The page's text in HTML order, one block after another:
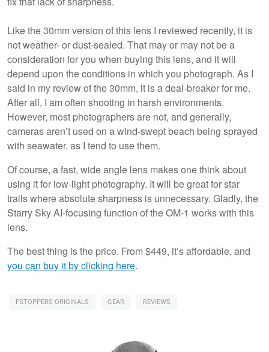
Like the 30mm version of this lens I reviewed recently, it is
not weather- or dust-sealed. That may or may not be a
consideration for you when buying this lens, and it will
depend upon the conditions in which you photograph. As I
said in my review of the 30mm, it is a deal-breaker for me.
After all, I am often shooting in harsh environments.
However, most photographers are not, and generally,
cameras aren’t used on a wind-swept beach being sprayed
with seawater, as I tend to use them.
Of course, a fast, wide angle lens makes one think about
using it for low-light photography. It will be great for star
trails where absolute sharpness is unnecessary. Gladly, the
Starry Sky AI-focusing function of the OM-1 works with this
lens.
The best thing is the price. From $449, it’s affordable, and
you can buy it by clicking here.
FSTOPPERS ORIGINALS GEAR REVIEWS